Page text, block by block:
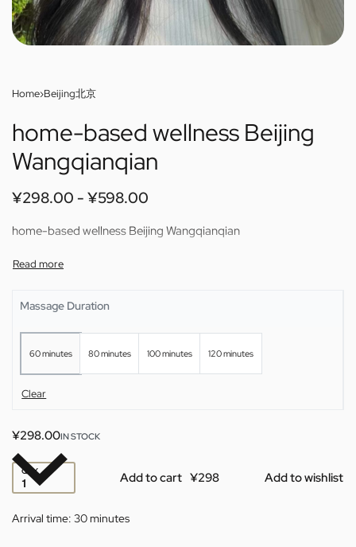
Home›Beijing北京
home-based wellness Beijing
Wangqianqian
¥298.00 ¥598.00
home-based wellness Beijing Wangqianqian
Massage Duration
60 minutes 80 minutes 100 minutes 120 minutes
Clear
¥298.00IN STOCK
QTY Add to cart Add to wishlist
Arrival time: 30 minutes